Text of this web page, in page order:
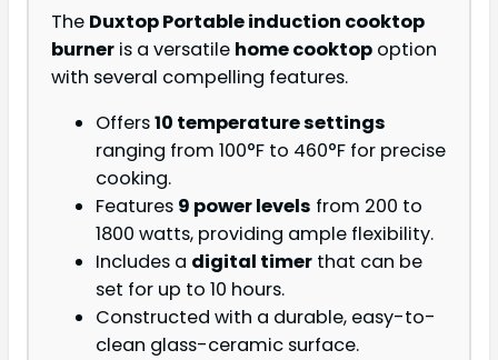
The Duxtop Portable induction cooktop
burner is a versatile home cooktop option
with several compelling features.
Offers10 temperature settings
ranging from 100°F to 460°F for precise
cooking.
Features 9 power levels from 200 to
1800 watts, providing ample flexibility.
Includes a digital timer that can be
set for up to 10 hours.
Constructed with a durable, easy-to-
clean glass-ceramic surface.